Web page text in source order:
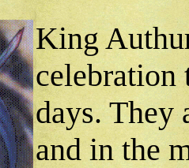
King
celebration
days. They
and in the